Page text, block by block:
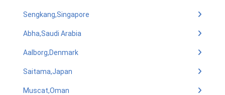
Sengkang,Singapore
Abha,Saudi Arabia
Aalborg,Denmark
Saitama,Japan
Muscat,Oman